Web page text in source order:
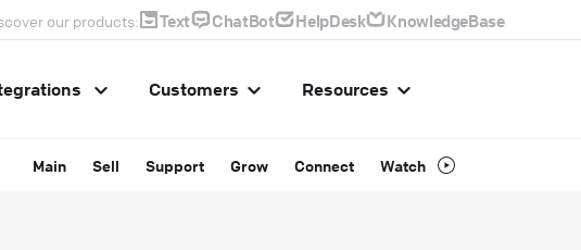
our products: Text ChatBot HelpDesk KnowledgeBase
Customers Resources
Main Sell Support Grow Connect Watch